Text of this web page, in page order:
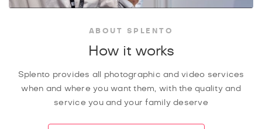
ABOUT SPLENTO
How it works
Splento provides all photographic and video services
when and where you want them, with the quality and
service you and your family deserve